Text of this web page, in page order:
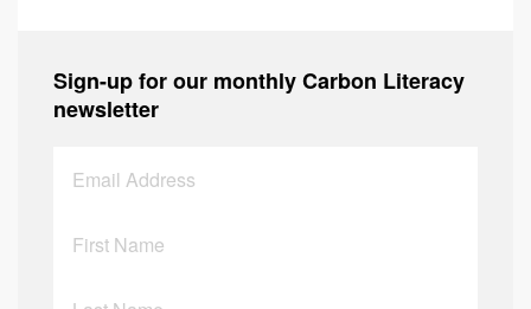
Sign-up for our monthly Carbon Literacy
newsletter